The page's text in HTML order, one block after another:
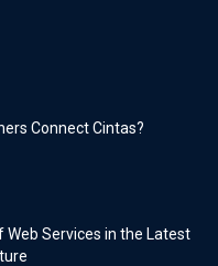
Connect Cintas?
Services in the Latest